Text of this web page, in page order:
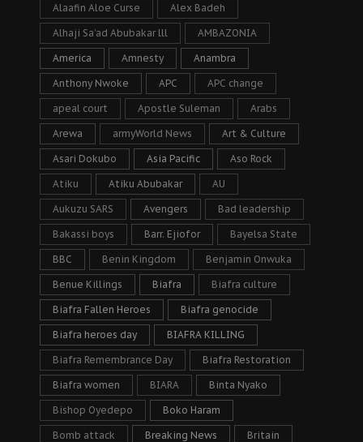
Alaafin Aloe Curse Alex Badeh
Alhaji Sa’ad Abubakar lll AMBAZONIA
America Amnesty Anambra
Anthony Nwoke APC APC change
apeal court Apostle Suleman Arabs
Arewa armyWorld News Art & Culture
Asari Dokubo Asia Pacific Aso Rock
Atiku Atiku Abubakar AU
Aukuzu SARS Avengers Bad leadership
Bakassi boys Barr. Ejiofor Bayelsa State
BBC Benin Kingdom Benjamin Onwuka
Benue Killings Biafra Biafra culture
Biafra Fallen Heroes Biafra genocide
Biafra heroes day BIAFRA KILLING
Biafra Remembrance Day Biafra Restoration
Biafra women BIARA Binta Nyako
Bishop Oyedepo Boko Haram
Bomb attack Breaking News Britain